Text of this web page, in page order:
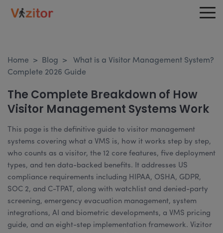
Home > Blog >
What is a Visitor Management System?
Complete 2026 Guide
The Complete Breakdown of How
Visitor Management Systems Work
This page is the definitive guide to visitor management
systems covering what a VMS is, how it works step by step,
who counts as a visitor, the 12 core features, five deployment
types, and ten data-backed benefits. It addresses US
compliance requirements including HIPAA, OSHA, GDPR,
SOC 2, and C-TPAT, along with watchlist and denied-party
screening, emergency evacuation management, system
integrations, AI and biometric developments, a VMS pricing
guide, and an eight-step implementation framework. Vizitor